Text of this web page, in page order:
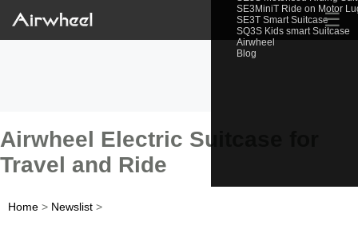
SE3MiniT Ride on Motor
SE3T Smart Suitcase
SQ3S Kids smart Suitcase
Airwheel
Blog
☰
Airwheel Electric Suitcase for
Travel and Ride
Home > Newslist >